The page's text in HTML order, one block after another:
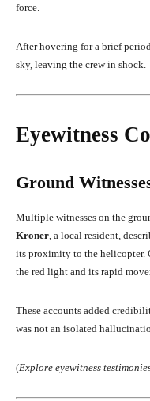
force.
After hovering for a brief
sky, leaving the crew in shock.
Eyewitness
Ground
Multiple witnesses on the
Kroner , a local resident,
its proximity to the helicopter.
the red light and its rapid
These accounts added
was not an isolated
(Explore eyewitness